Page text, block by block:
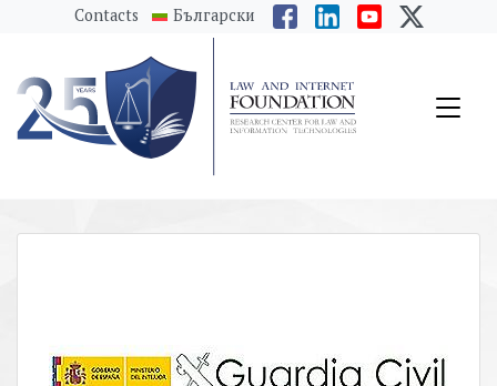
messages.Skip to main content
Contacts Български